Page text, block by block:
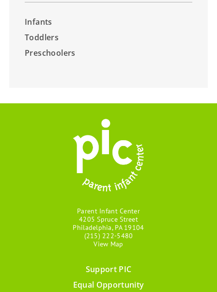
Infants
Toddlers
Preschoolers
Parent Infant Center
4205 Spruce Street
Philadelphia, PA 19104
(215) 222-5480
View Map
Support PIC
Equal Opportunity